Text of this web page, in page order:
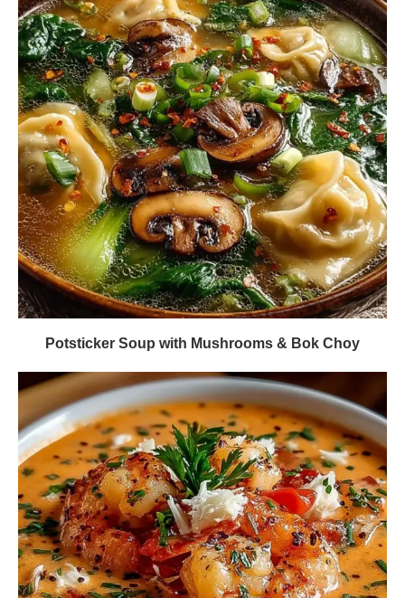
Potsticker Soup with Mushrooms & Bok Choy